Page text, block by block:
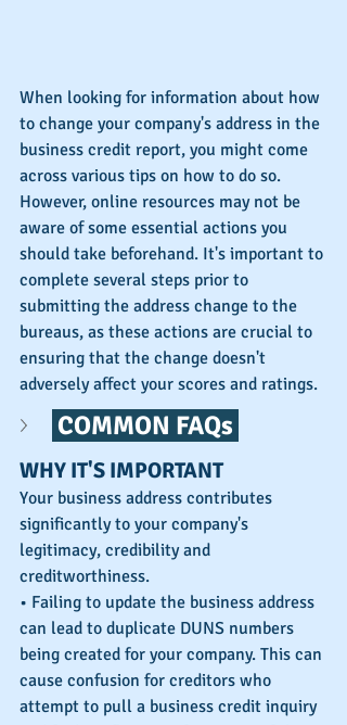
When looking for information about how
to change your company's address in the
business credit report, you might come
across various tips on how to do so.
However, online resources may not be
aware of some essential actions you
should take beforehand. It's important to
complete several steps prior to
submitting the address change to the
bureaus, as these actions are crucial to
ensuring that the change doesn't
adversely affect your scores and ratings.
COMMON FAQs
WHY IT'S IMPORTANT
Your business address contributes
significantly to your company's
legitimacy, credibility and
creditworthiness.
• Failing to update the business address
can lead to duplicate DUNS numbers
being created for your company. This can
cause confusion for creditors who
attempt to pull a business credit inquiry